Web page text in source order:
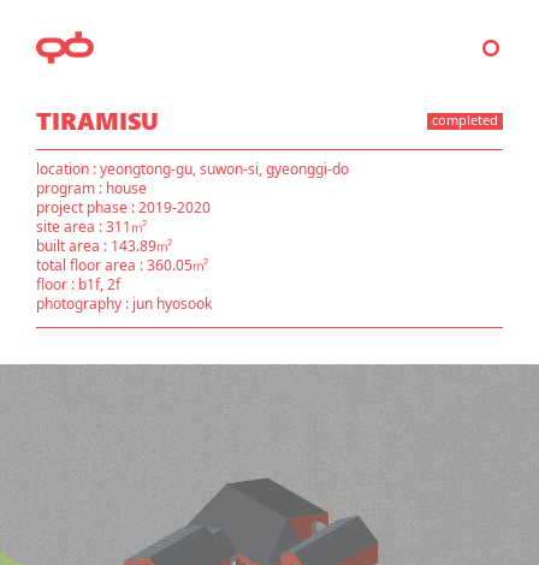
TIRAMISU completed
location : yeongtong-gu, suwon-si, gyeonggi-do
program : house
project phase : 2019-2020
site area : 311㎡
built area : 143.89㎡
total floor area : 360.05㎡
floor : b1f, 2f
photography : jun hyosook